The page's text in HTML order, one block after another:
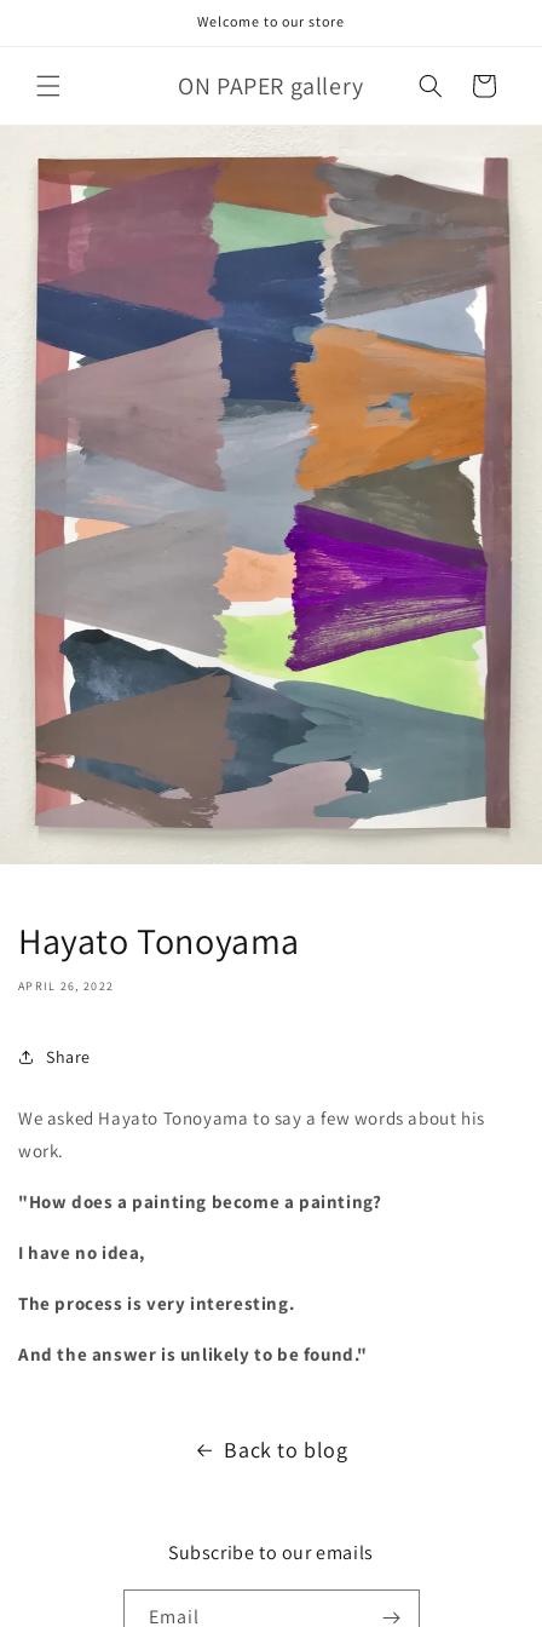
Welcome to our store
ON PAPER gallery Cart
Hayato Tonoyama
APRIL 26, 2022
Share
We asked Hayato Tonoyama to say a few words about his
work.
"How does a painting become a painting?
I have no idea,
The process is very interesting.
And the answer is unlikely to be found."
Back to blog
Subscribe to our emails
Email